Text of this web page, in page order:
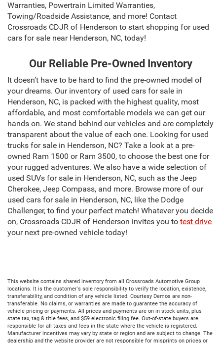
Warranties, Powertrain Limited Warranties,
Towing/Roadside Assistance, and more! Contact
Crossroads CDJR of Henderson to start shopping for used
cars for sale near Henderson, NC, today!
Our Reliable Pre-Owned Inventory
It doesn’t have to be hard to find the pre-owned model of
your dreams. Our inventory of used cars for sale in
Henderson, NC, is packed with the highest quality, most
affordable, and most comfortable models we can get our
hands on. We stand behind our vehicles and are completely
transparent about the value of each one. Looking for used
trucks for sale in Henderson, NC? Take a look at a pre-
owned Ram 1500 or Ram 3500, to choose the best one for
your rugged adventures. We also have a wide selection of
used SUVs for sale in Henderson, NC, such as the Jeep
Cherokee, Jeep Compass, and more. Browse more of our
used cars for sale in Henderson, NC, like the Dodge
Challenger, to find your perfect match! Whatever you decide
on, Crossroads CDJR of Henderson invites you to test drive
your next pre-owned vehicle today!
This website contains shared inventory from all Crossroads Automotive Group
locations. It is the customer's sole responsibility to verify the location, existence,
transferability, and condition of any vehicle listed. Courtesy Demos are non-
transferable. No claims, or warranties are made to guarantee the accuracy of
vehicle pricing or payments. All prices and payments are on in stock units, plus
state tax, tag & title fees, and $59 electronic filing fee. Out-of-state buyers are
responsible for all taxes and fees in the state where the vehicle is registered.
Manufacturer incentives may vary by state or region and are subject to change. The
dealership and the website provider are not responsible for misprints on prices or